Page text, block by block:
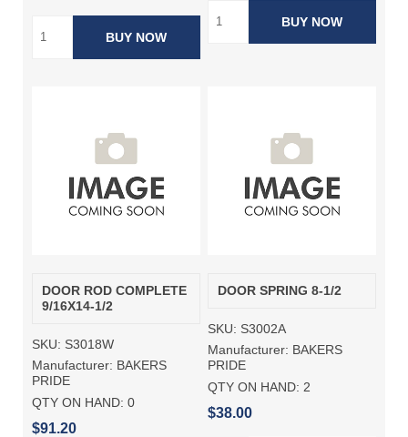
BUY NOW
BUY NOW
DOOR ROD COMPLETE
9/16X14-1/2
SKU: S3018W
Manufacturer: BAKERS
PRIDE
QTY ON HAND: 0
$91.20
DOOR SPRING 8-1/2
SKU: S3002A
Manufacturer: BAKERS
PRIDE
QTY ON HAND: 2
$38.00